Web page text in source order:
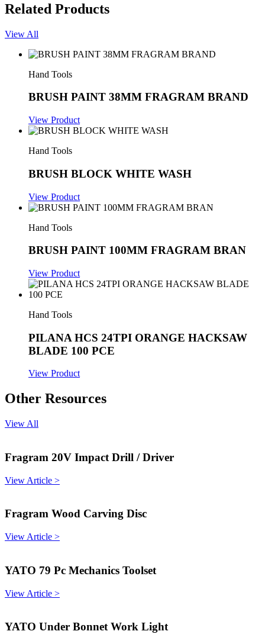
Related Products
View All
Hand Tools
BRUSH PAINT 38MM FRAGRAM BRAND
View Product
Hand Tools
BRUSH BLOCK WHITE WASH
View Product
Hand Tools
BRUSH PAINT 100MM FRAGRAM BRAN
View Product
Hand Tools
PILANA HCS 24TPI ORANGE HACKSAW
BLADE 100 PCE
View Product
Other Resources
View All
Fragram 20V Impact Drill / Driver
View Article >
Fragram Wood Carving Disc
View Article >
YATO 79 Pc Mechanics Toolset
View Article >
YATO Under Bonnet Work Light